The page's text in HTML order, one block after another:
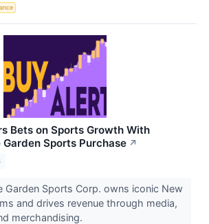
Bets on Sports Growth With
Sports Purchase ↗
Garden Sports Corp. owns iconic New
and drives revenue through media,
merchandising.